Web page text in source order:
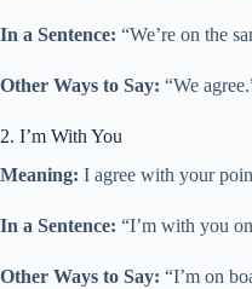
In a Sentence: “We’re on the
Other Ways to Say: “We
2. I’m With You
Meaning: I agree with your
In a Sentence: “I’m with you
Other Ways to Say: “I’m on